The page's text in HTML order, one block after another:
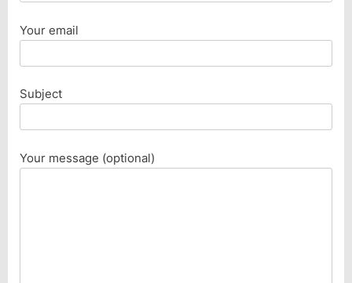
Your email
Subject
Your message (optional)